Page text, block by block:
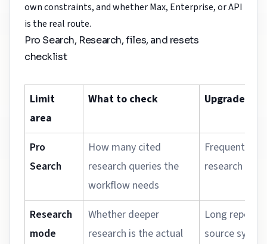
own constraints, and whether Max, Enterprise, or API
is the real route.
Pro Search, Research, files, and resets
checklist
Limit
area
What to check Upgrade
Pro
Search
How many cited
research queries the
workflow needs
Frequent
research
Research
mode
Whether deeper
research is the actual
Long reports
source